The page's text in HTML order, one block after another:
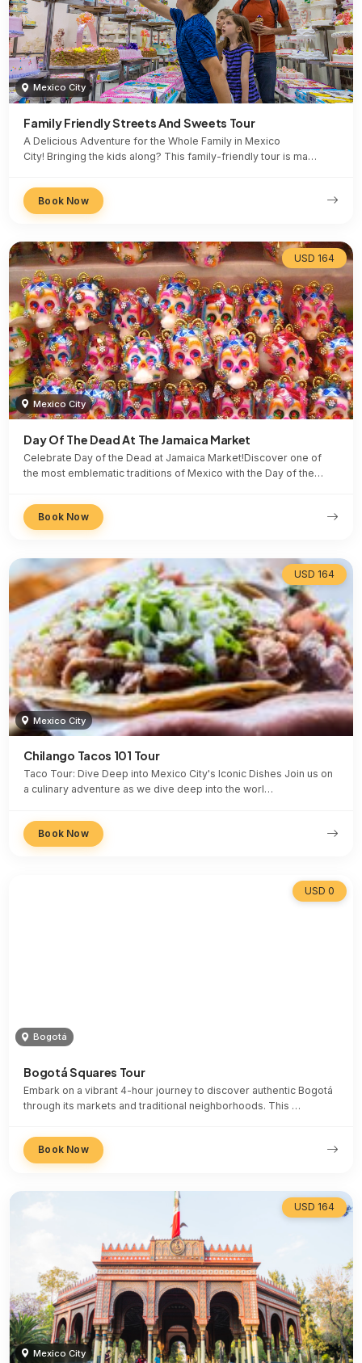
Mexico City
Family Friendly Streets And Sweets Tour
A Delicious Adventure for the Whole Family in Mexico
City! Bringing the kids along? This family-friendly tour is ma…
Book Now
USD 164
Mexico City
Day Of The Dead At The Jamaica Market
Celebrate Day of the Dead at Jamaica Market!Discover one of
the most emblematic traditions of Mexico with the Day of the…
Book Now
USD 164
Mexico City
Chilango Tacos 101 Tour
Taco Tour: Dive Deep into Mexico City's Iconic Dishes Join us on
a culinary adventure as we dive deep into the worl…
Book Now
USD 0
Bogotá
Bogotá Squares Tour
Embark on a vibrant 4-hour journey to discover authentic Bogotá
through its markets and traditional neighborhoods. This …
Book Now
USD 164
Mexico City